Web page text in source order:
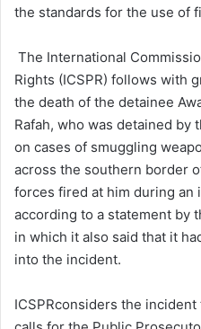
e
m
a
i
l
the standards for the use of
The International
Rights (ICSPR) follows with
the death of the detainee
Rafah, who was detained by
on cases of smuggling
across the southern border
forces fired at him during an
according to a statement by
in which it also said that it
into the incident.
ICSPRconsiders the